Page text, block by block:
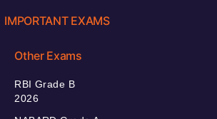
IMPORTANT EXAMS
Other Exams
RBI Grade B
2026